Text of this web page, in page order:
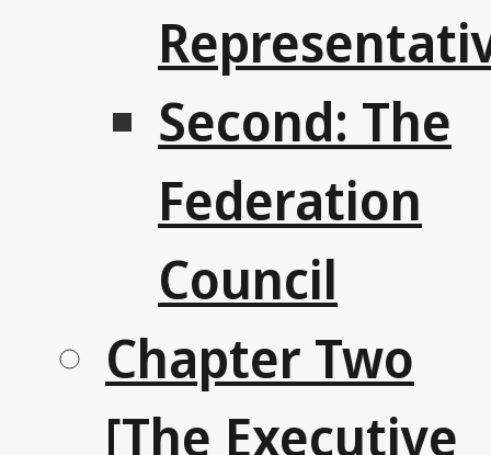
Second: The
Federation
Council
Chapter Two
[The Executive